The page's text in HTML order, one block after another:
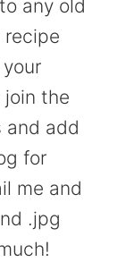
any old
recipe
join the
and add
for
me and
.jpg